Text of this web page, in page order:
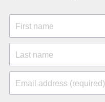
First name
Last name
Email address (required)